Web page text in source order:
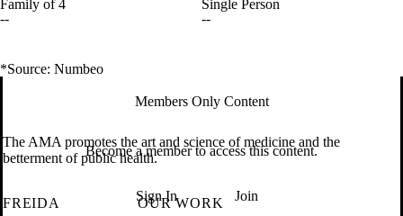
Family of 4
--
Single Person
--
*Source: Numbeo
Members Only Content
Become a member to access this content.
Sign In Join
The AMA promotes the art and science of medicine and the
betterment of public health.
FREIDA
OUR WORK